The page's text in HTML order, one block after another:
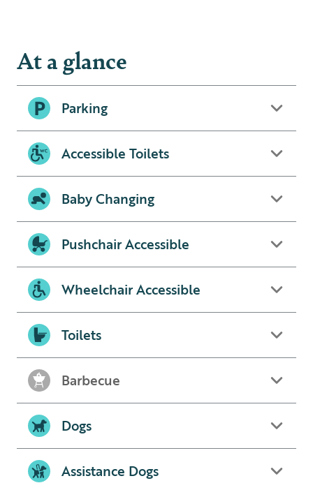
At a glance
Parking
Accessible Toilets
Baby Changing
Pushchair Accessible
Wheelchair Accessible
Toilets
Barbecue
Dogs
Assistance Dogs